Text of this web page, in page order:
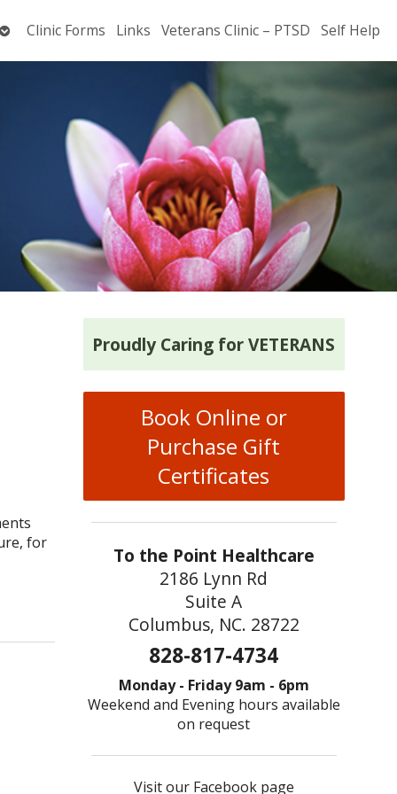
OpenClinic Forms Links Veterans Clinic – PTSD Self Help
for
for Treating Infertility in Men and Women
Proudly Caring for VETERANS
Book Online or
Purchase Gift
Certificates
To the Point Healthcare
2186 Lynn Rd
Suite A
Columbus, NC. 28722
828-817-4734
Monday - Friday 9am - 6pm
Weekend and Evening hours available
on request
Visit our Facebook page